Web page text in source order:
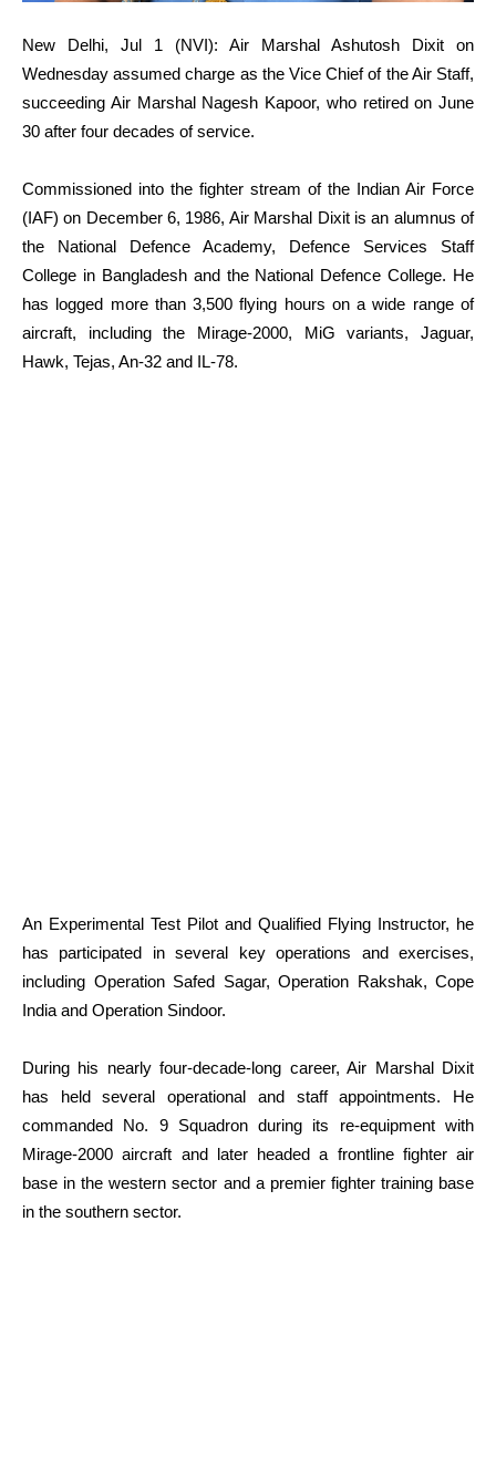
New Delhi, Jul 1 (NVI): Air Marshal Ashutosh Dixit on
Wednesday assumed charge as the Vice Chief of the Air Staff,
succeeding Air Marshal Nagesh Kapoor, who retired on June
30 after four decades of service.
Commissioned into the fighter stream of the Indian Air Force
(IAF) on December 6, 1986, Air Marshal Dixit is an alumnus of
the National Defence Academy, Defence Services Staff
College in Bangladesh and the National Defence College. He
has logged more than 3,500 flying hours on a wide range of
aircraft, including the Mirage-2000, MiG variants, Jaguar,
Hawk, Tejas, An-32 and IL-78.
An Experimental Test Pilot and Qualified Flying Instructor, he
has participated in several key operations and exercises,
including Operation Safed Sagar, Operation Rakshak, Cope
India and Operation Sindoor.
During his nearly four-decade-long career, Air Marshal Dixit
has held several operational and staff appointments. He
commanded No. 9 Squadron during its re-equipment with
Mirage-2000 aircraft and later headed a frontline fighter air
base in the western sector and a premier fighter training base
in the southern sector.